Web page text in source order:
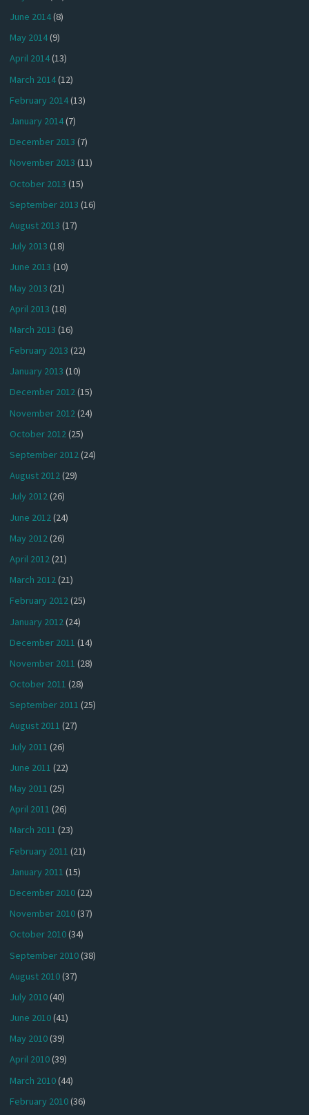
June 2014(8)
May 2014(9)
April 2014(13)
March 2014(12)
February 2014(13)
January 2014(7)
December 2013 (7)
November 2013 (11)
October 2013 (15)
September 2013 (16)
August 2013 (17)
July 2013 (18)
June 2013 (10)
May 2013 (21)
April 2013 (18)
March 2013 (16)
February 2013 (22)
January 2013 (10)
December 2012(15)
November 2012(24)
October 2012(25)
September 2012(24)
August 2012(29)
July 2012(26)
June 2012 (24)
May 2012(26)
April 2012(21)
March 2012(21)
February 2012(25)
January 2012 (24)
December 2011 (14)
November 2011 (28)
October 2011 (28)
September 2011 (25)
August 2011 (27)
July 2011 (26)
June 2011 (22)
May 2011 (25)
April 2011 (26)
March 2011 (23)
February 2011 (21)
January 2011 (15)
December 2010(22)
November 2010(37)
October 2010(34)
September 2010(38)
August 2010(37)
July 2010(40)
June 2010(41)
May 2010(39)
April 2010(39)
March 2010(44)
February 2010(36)